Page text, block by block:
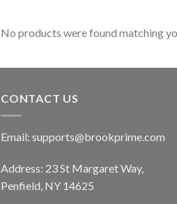
No products were found matching
CONTACT US
Email: supports@brookprime.com
Address: 23 St Margaret Way,
Penfield, NY 14625